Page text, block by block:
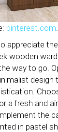
pinterest.com
appreciate
wooden
way to go.
design
a fresh and
the
in pastel